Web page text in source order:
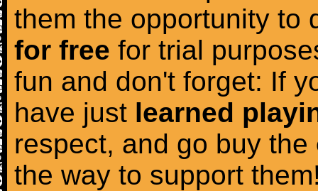
them the opportunity to
for free for trial
fun and don't forget: If
have just learned
respect, and go buy the
the way to support